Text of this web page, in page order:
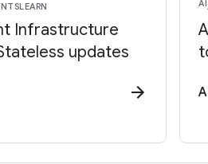
LEARN
Infrastructure
updates
AI